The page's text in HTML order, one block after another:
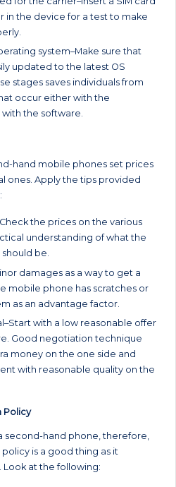
in the device for a test to make
system–Make sure that
updated to the latest OS
stages saves individuals from
occur either with the
the software.
hand mobile phones set prices
ones. Apply the tips provided
the prices on the various
understanding of what the
be.
damages as a way to get a
mobile phone has scratches or
as an advantage factor.
with a low reasonable offer
Good negotiation technique
money on the one side and
with reasonable quality on the
Policy
second-hand phone, therefore,
is a good thing as it
Look at the following: